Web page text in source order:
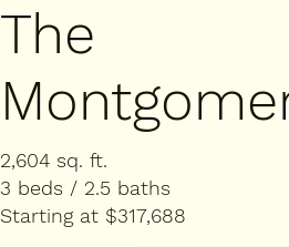
The
2,604 sq. ft.
3 beds / 2.5 baths
Starting at $317,688